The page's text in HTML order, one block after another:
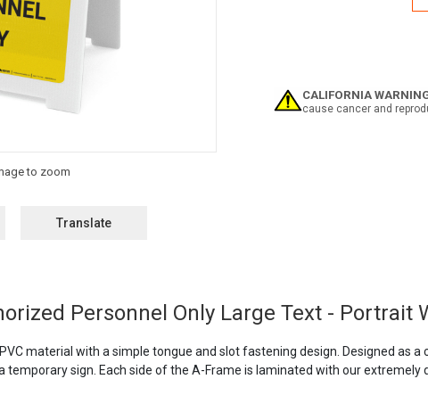
Translate
CALIFORNIA
cause cancer and
Personnel Only Large Text - Portrait
material with a simple tongue and slot fastening design. Designed as
temporary sign. Each side of the A-Frame is laminated with our